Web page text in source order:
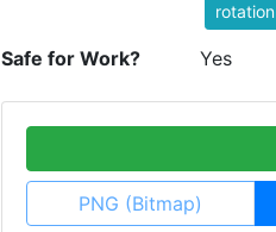
rotation
Safe for Work? Yes
PNG (Bitmap)